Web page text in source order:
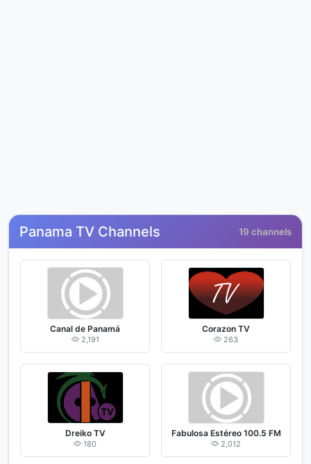
Panama TV Channels 19 channels
Canal de Panamá
2,191
Corazon TV
263
Dreiko TV
180
Fabulosa Estéreo 100.5 FM
2,012